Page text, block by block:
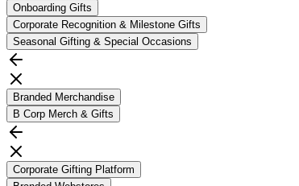
Onboarding Gifts
Corporate Recognition & Milestone Gifts
Seasonal Gifting & Special Occasions
Branded Merchandise
B Corp Merch & Gifts
Corporate Gifting Platform